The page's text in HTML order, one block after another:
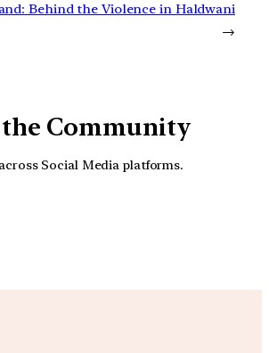
Behind the Violence in Haldwani
→
Community
Social Media platforms.